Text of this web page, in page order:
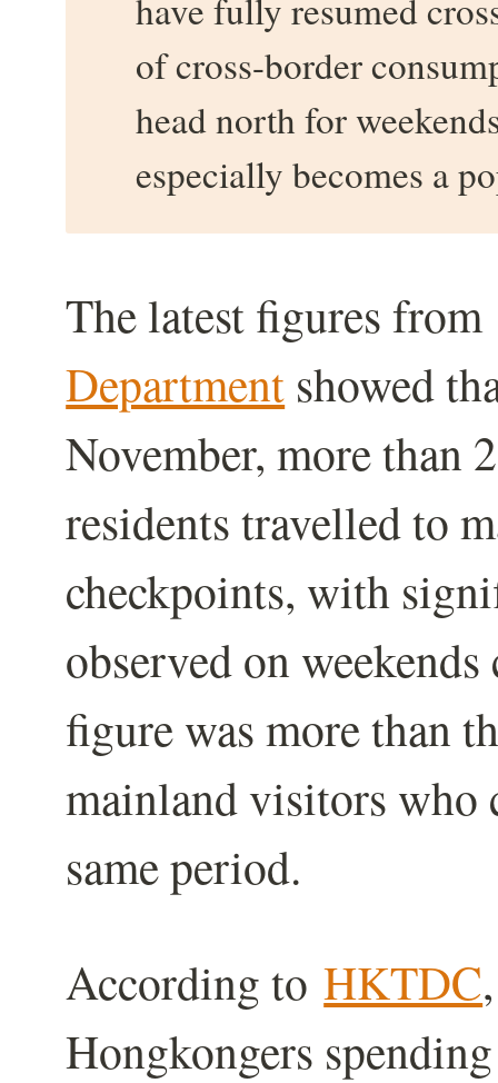
have fully resumed
of cross-border
head north for
especially becomes a
The latest figures from
Department showed
November, more
residents travelled to
checkpoints, with
observed on
figure was more than
mainland visitors who
same period.
According toHKTDC
Hongkongers